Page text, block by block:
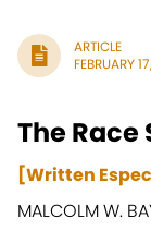
ARTICLE
FEBRUARY
The Race
[Written
MALCOLM W.